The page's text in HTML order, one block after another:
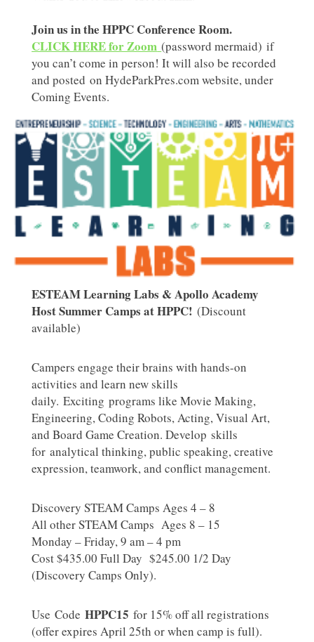
Join us in the HPPC Conference Room.
CLICK HERE for Zoom (password mermaid) if
you can’t come in person! It will also be recorded
and posted on HydeParkPres.com website, under
Coming Events.
ESTEAM Learning Labs & Apollo Academy
Host Summer Camps at HPPC!(Discount
available)
Campers engage their brains with hands-on
activities and learn new skills
daily. Exciting programs like Movie Making,
Engineering, Coding Robots, Acting, Visual Art,
and Board Game Creation. Develop skills
for analytical thinking, public speaking, creative
expression, teamwork, and conflict management.
Discovery STEAM Camps Ages 4 – 8
All other STEAM Camps Ages 8 – 15
Monday – Friday, 9 am – 4 pm
Cost $435.00 Full Day $245.00 1/2 Day
(Discovery Camps Only).
Use CodeHPPC15 for 15% off all registrations
(offer expires April 25th or when camp is full).